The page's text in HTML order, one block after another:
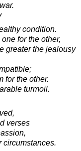
condition.
for the other,
greater the jealousy
for the other.
turmoil.
verses
circumstances.